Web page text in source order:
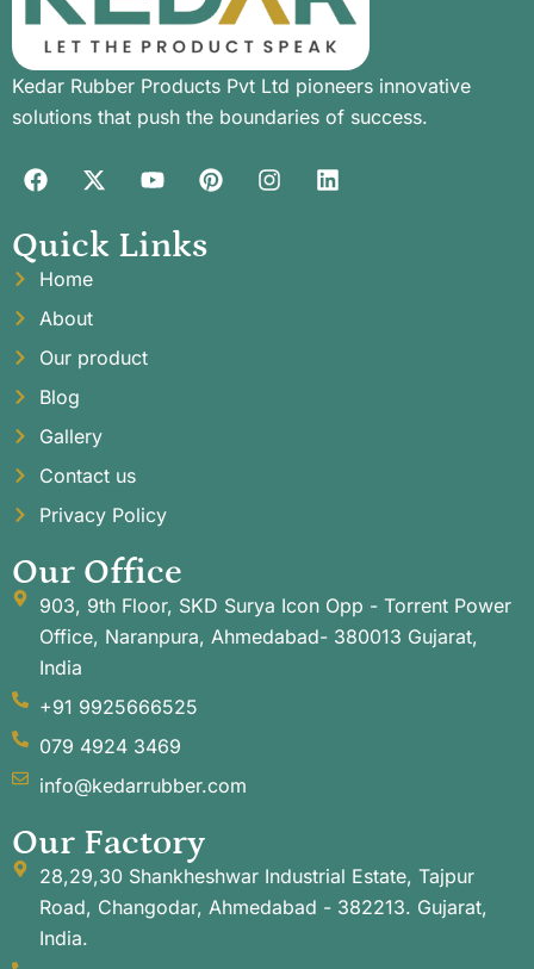
Kedar Rubber Products Pvt Ltd pioneers innovative
solutions that push the boundaries of success.
Quick Links
Home
About
Our product
Blog
Gallery
Contact us
Privacy Policy
Our Office
903, 9th Floor, SKD Surya Icon Opp - Torrent Power
Office, Naranpura, Ahmedabad- 380013 Gujarat,
India
+91 9925666525
079 4924 3469
info@kedarrubber.com
Our Factory
28,29,30 Shankheshwar Industrial Estate, Tajpur
Road, Changodar, Ahmedabad - 382213. Gujarat,
India.